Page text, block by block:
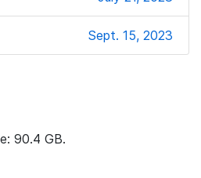
Sept. 15, 2023
90.4 GB.